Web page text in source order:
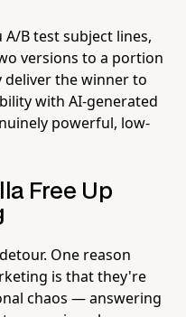
B test subject lines,
versions to a portion
the winner to
with AI-generated
powerful, low-
Free Up
One reason
is that they're
chaos — answering